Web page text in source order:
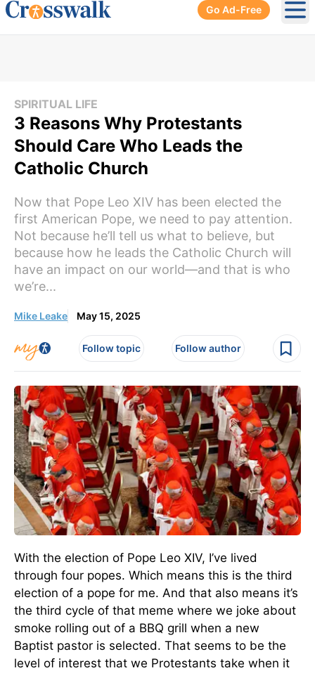
Go Ad-Free
SPIRITUAL LIFE
3 Reasons Why Protestants
Should Care Who Leads the
Catholic Church
Now that Pope Leo XIV has been elected the
first American Pope, we need to pay attention.
Not because he’ll tell us what to believe, but
because how he leads the Catholic Church will
have an impact on our world—and that is who
we’re...
Mike Leake May 15, 2025
Follow topic Follow author
With the election of Pope Leo XIV, I’ve lived
through four popes. Which means this is the third
election of a pope for me. And that also means it’s
the third cycle of that meme where we joke about
smoke rolling out of a BBQ grill when a new
Baptist pastor is selected. That seems to be the
level of interest that we Protestants take when it